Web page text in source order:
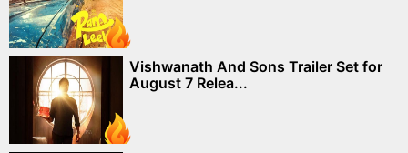
Vishwanath And Sons Trailer Set for
August 7 Relea...